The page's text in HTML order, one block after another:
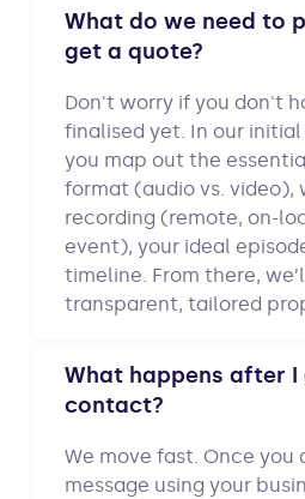
What do we need to
get a quote?
Don't worry if you don't
finalised yet. In our
you map out the
format (audio vs. video),
recording (remote, on-
event), your ideal
timeline. From there,
transparent, tailored
What happens after I
contact?
We move fast. Once you
message using your